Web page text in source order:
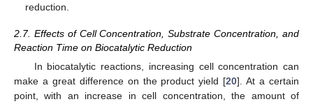
reduction.
2.7. Effects of Cell Concentration, Substrate Concentration, and
Reaction Time on Biocatalytic Reduction
In biocatalytic reactions, increasing cell concentration can
make a great difference on the product yield [20]. At a certain
point, with an increase in cell concentration, the amount of